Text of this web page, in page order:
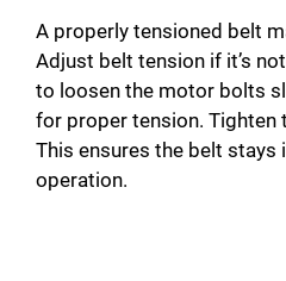
A properly tensioned belt
Adjust belt tension if it’s
to loosen the motor bolts
for proper tension. Tighten
This ensures the belt stays
operation.